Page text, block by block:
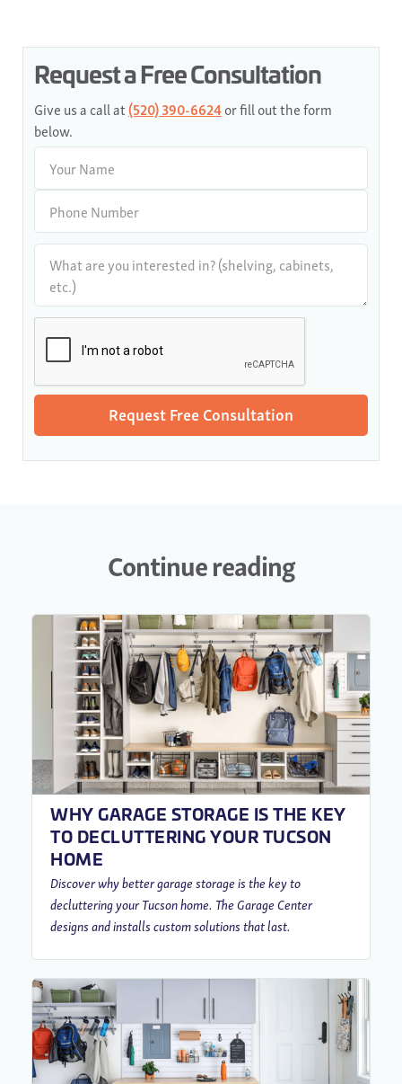
Request a Free Consultation
Give us a call at(520) 390-6624or fill out the form
below.
Continue reading
WHY GARAGE STORAGE IS THE KEY
TO DECLUTTERING YOUR TUCSON
HOME
Discover why better garage storage is the key to
decluttering your Tucson home. The Garage Center
designs and installs custom solutions that last.